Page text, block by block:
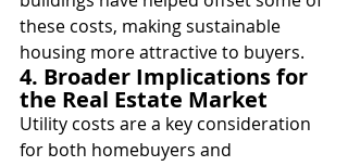
these costs, making sustainable
housing more attractive to buyers.
4. Broader Implications for
the Real Estate Market
Utility costs are a key consideration
for both homebuyers and